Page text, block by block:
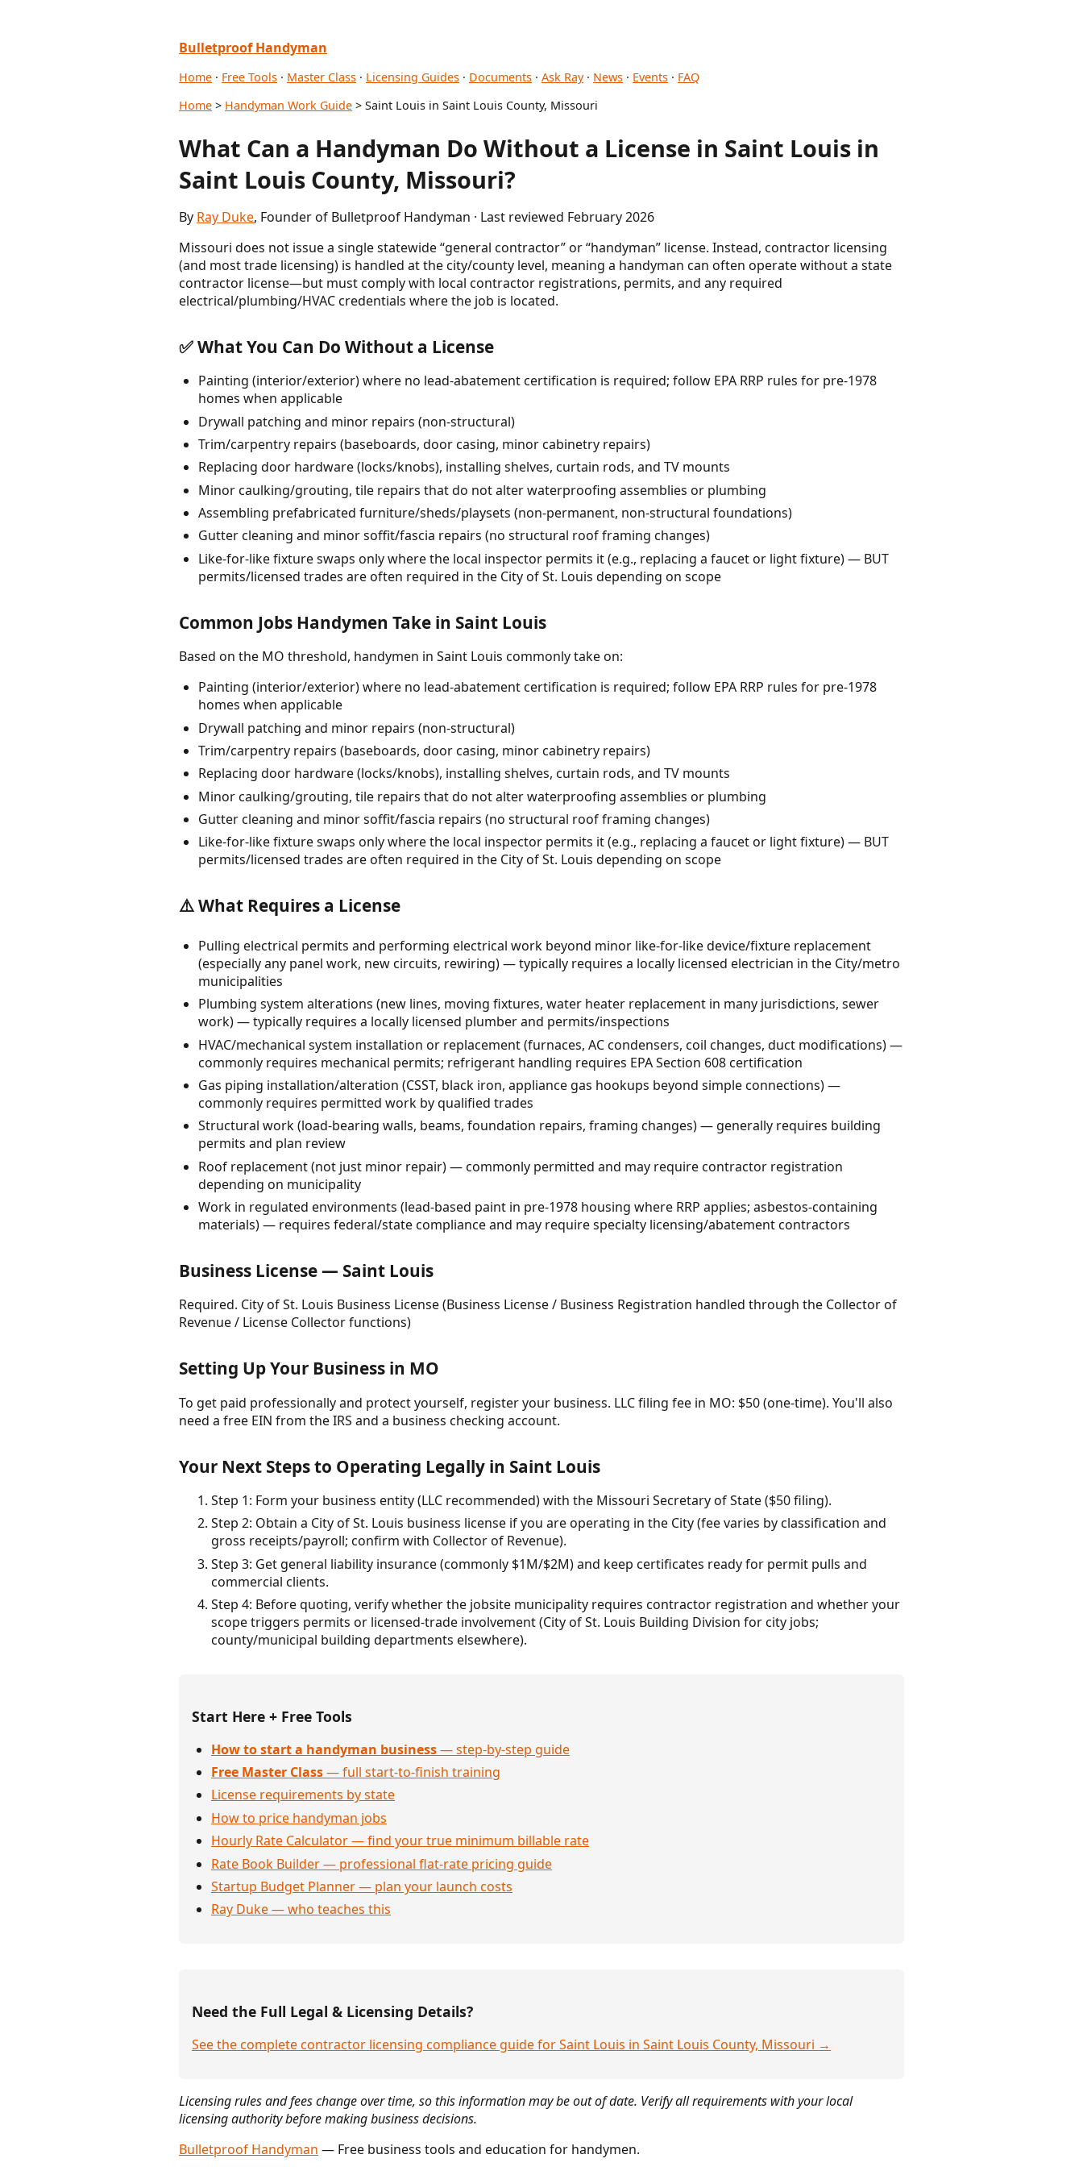
Bulletproof Handyman
Home · Free Tools · Master Class · Licensing Guides · Documents · Ask Ray· News · Events · FAQ
Home > Handyman Work Guide > Saint Louis in Saint Louis County, Missouri
What Can a Handyman Do Without a License in Saint Louis in
Saint Louis County, Missouri?
By Ray Duke, Founder of Bulletproof Handyman · Last reviewed February 2026
Missouri does not issue a single statewide “general contractor” or “handyman” license. Instead, contractor licensing
(and most trade licensing) is handled at the city/county level, meaning a handyman can often operate without a state
contractor license—but must comply with local contractor registrations, permits, and any required
electrical/plumbing/HVAC credentials where the job is located.
✅ What You Can Do Without a License
Painting (interior/exterior) where no lead-abatement certification is required; follow EPA RRP rules for pre-1978
homes when applicable
Drywall patching and minor repairs (non-structural)
Trim/carpentry repairs (baseboards, door casing, minor cabinetry repairs)
Replacing door hardware (locks/knobs), installing shelves, curtain rods, and TV mounts
Minor caulking/grouting, tile repairs that do not alter waterproofing assemblies or plumbing
Assembling prefabricated furniture/sheds/playsets (non-permanent, non-structural foundations)
Gutter cleaning and minor soffit/fascia repairs (no structural roof framing changes)
Like-for-like fixture swaps only where the local inspector permits it (e.g., replacing a faucet or light fixture) — BUT
permits/licensed trades are often required in the City of St. Louis depending on scope
Common Jobs Handymen Take in Saint Louis
Based on the MO threshold, handymen in Saint Louis commonly take on:
Painting (interior/exterior) where no lead-abatement certification is required; follow EPA RRP rules for pre-1978
homes when applicable
Drywall patching and minor repairs (non-structural)
Trim/carpentry repairs (baseboards, door casing, minor cabinetry repairs)
Replacing door hardware (locks/knobs), installing shelves, curtain rods, and TV mounts
Minor caulking/grouting, tile repairs that do not alter waterproofing assemblies or plumbing
Gutter cleaning and minor soffit/fascia repairs (no structural roof framing changes)
Like-for-like fixture swaps only where the local inspector permits it (e.g., replacing a faucet or light fixture) — BUT
permits/licensed trades are often required in the City of St. Louis depending on scope
⚠️ What Requires a License
Pulling electrical permits and performing electrical work beyond minor like-for-like device/fixture replacement
(especially any panel work, new circuits, rewiring) — typically requires a locally licensed electrician in the City/metro
municipalities
Plumbing system alterations (new lines, moving fixtures, water heater replacement in many jurisdictions, sewer
work) — typically requires a locally licensed plumber and permits/inspections
HVAC/mechanical system installation or replacement (furnaces, AC condensers, coil changes, duct modifications) —
commonly requires mechanical permits; refrigerant handling requires EPA Section 608 certification
Gas piping installation/alteration (CSST, black iron, appliance gas hookups beyond simple connections) —
commonly requires permitted work by qualified trades
Structural work (load-bearing walls, beams, foundation repairs, framing changes) — generally requires building
permits and plan review
Roof replacement (not just minor repair) — commonly permitted and may require contractor registration
depending on municipality
Work in regulated environments (lead-based paint in pre-1978 housing where RRP applies; asbestos-containing
materials) — requires federal/state compliance and may require specialty licensing/abatement contractors
Business License — Saint Louis
Required. City of St. Louis Business License (Business License / Business Registration handled through the Collector of
Revenue / License Collector functions)
Setting Up Your Business in MO
To get paid professionally and protect yourself, register your business. LLC filing fee in MO: $50 (one-time). You'll also
need a free EIN from the IRS and a business checking account.
Your Next Steps to Operating Legally in Saint Louis
Step 1: Form your business entity (LLC recommended) with the Missouri Secretary of State ($50 filing).
Step 2: Obtain a City of St. Louis business license if you are operating in the City (fee varies by classification and
gross receipts/payroll; confirm with Collector of Revenue).
Step 3: Get general liability insurance (commonly $1M/$2M) and keep certificates ready for permit pulls and
commercial clients.
Step 4: Before quoting, verify whether the jobsite municipality requires contractor registration and whether your
scope triggers permits or licensed-trade involvement (City of St. Louis Building Division for city jobs;
county/municipal building departments elsewhere).
Start Here + Free Tools
How to start a handyman business— step-by-step guide
Free Master Class— full start-to-finish training
License requirements by state
How to price handyman jobs
Hourly Rate Calculator — find your true minimum billable rate
Rate Book Builder — professional flat-rate pricing guide
Startup Budget Planner — plan your launch costs
Ray Duke — who teaches this
Need the Full Legal & Licensing Details?
See the complete contractor licensing compliance guide for Saint Louis in Saint Louis County, Missouri →
Licensing rules and fees change over time, so this information may be out of date. Verify all requirements with your local
licensing authority before making business decisions.
Bulletproof Handyman — Free business tools and education for handymen.